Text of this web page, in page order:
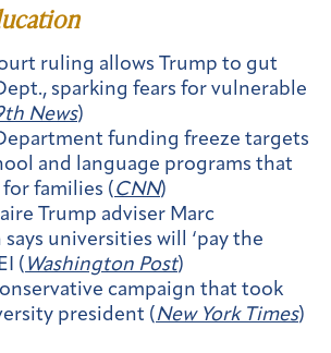
ruling allows Trump to gut
sparking fears for vulnerable
News)
funding freeze targets
and language programs that
families ( CNN)
Trump adviser Marc
universities will ‘pay the
( Washington Post)
campaign that took
president ( New York Times)